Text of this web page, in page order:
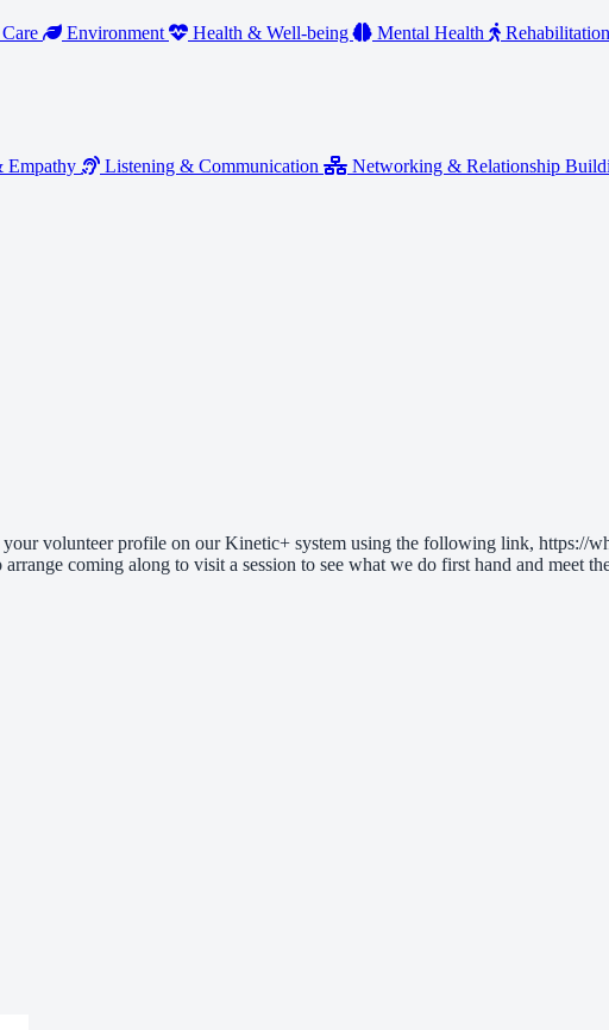
Environment Health & Well-being Mental Health
Empathy Listening & Communication Networking & Relationship
volunteer profile on our Kinetic+ system using the following link, https://
coming along to visit a session to see what we do first hand and meet